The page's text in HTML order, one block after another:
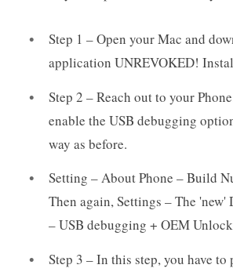
Step 1 – Open your Mac and
application UNREVOKED!
Step 2 – Reach out to your
enable the USB debugging
way as before.
Setting – About Phone – Build
Then again, Settings – The 'new'
– USB debugging + OEM
Step 3 – In this step, you have